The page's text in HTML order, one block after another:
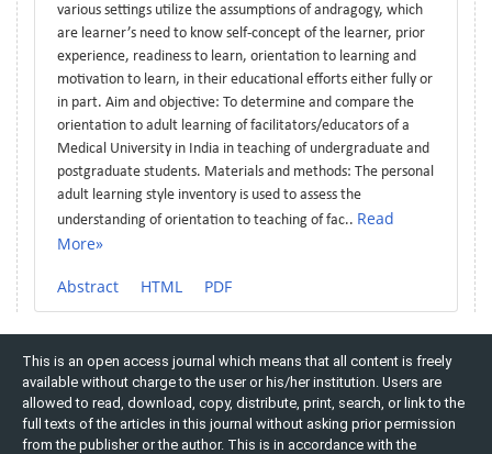
various settings utilize the assumptions of andragogy, which
are learner’s need to know self-concept of the learner, prior
experience, readiness to learn, orientation to learning and
motivation to learn, in their educational efforts either fully or
in part. Aim and objective: To determine and compare the
orientation to adult learning of facilitators/educators of a
Medical University in India in teaching of undergraduate and
postgraduate students. Materials and methods: The personal
adult learning style inventory is used to assess the
understanding of orientation to teaching of fac.. Read
More»
Abstract HTML PDF
This is an open access journal which means that all content is freely
available without charge to the user or his/her institution. Users are
allowed to read, download, copy, distribute, print, search, or link to the
full texts of the articles in this journal without asking prior permission
from the publisher or the author. This is in accordance with the